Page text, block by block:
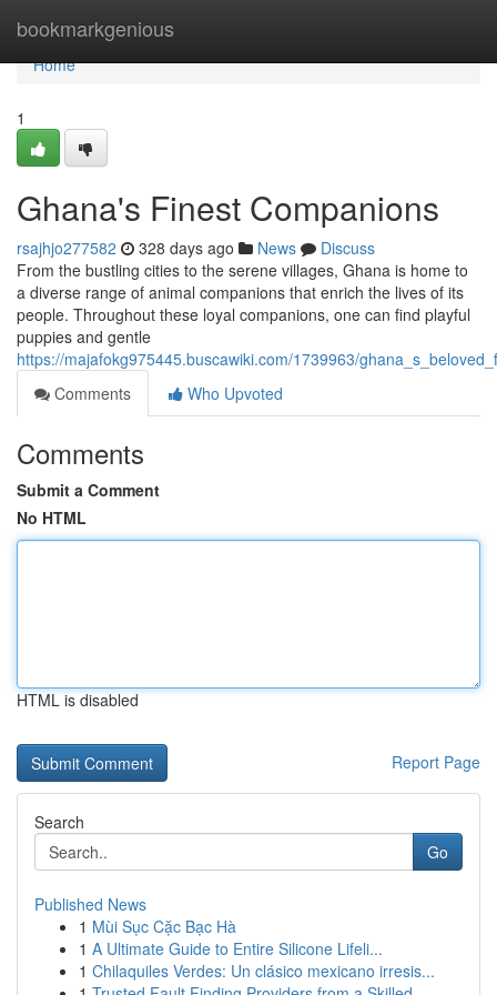
bookmarkgenious
Home
Home
1
Ghana's Finest Companions
rsajhjo277582 328 days ago News
Discuss
From the bustling cities to the serene villages, Ghana is home to
a diverse range of animal companions that enrich the lives of its
people. Throughout these loyal companions, one can find playful
puppies and gentle
https://majafokg975445.buscawiki.com/1739963/
Comments
Who Upvoted
Comments
Submit a Comment
No HTML
HTML is disabled
Report Page
Search
Go
Published News
1 Mùi Sục Cặc Bạc Hà
1 A Ultimate Guide to Entire Silicone Lifeli...
1 Chilaquiles Verdes: Un clásico mexicano irresis...